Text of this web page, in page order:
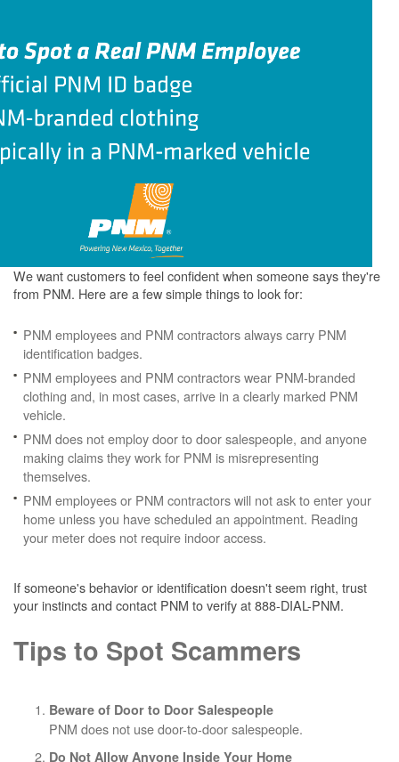
We want customers to feel confident when someone says they're
from PNM. Here are a few simple things to look for:
PNM employees and PNM contractors always carry PNM
identification badges.
PNM employees and PNM contractors wear PNM-branded
clothing and, in most cases, arrive in a clearly marked PNM
vehicle.
PNM does not employ door to door salespeople, and anyone
making claims they work for PNM is misrepresenting
themselves.
PNM employees or PNM contractors will not ask to enter your
home unless you have scheduled an appointment. Reading
your meter does not require indoor access.
If someone's behavior or identification doesn't seem right, trust
your instincts and contact PNM to verify at 888-DIAL-PNM.
Tips to Spot Scammers
Beware of Door to Door Salespeople
PNM does not use door-to-door salespeople.
Do Not Allow Anyone Inside Your Home